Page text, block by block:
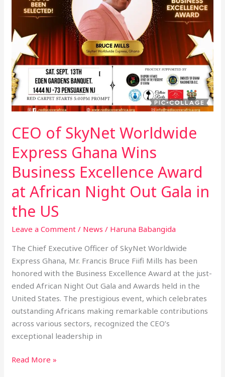
CEO of SkyNet Worldwide
Express Ghana Wins
Business Excellence Award
at African Night Out Gala in
the US
Leave a Comment / News / Haruna Babangida
The Chief Executive Officer of SkyNet Worldwide
Express Ghana, Mr. Francis Bruce Fiifi Mills has been
honored with the Business Excellence Award at the just-
ended African Night Out Gala and Awards held in the
United States. The prestigious event, which celebrates
outstanding Africans making remarkable contributions
across various sectors, recognized the CEO’s
exceptional leadership in
Night
Out
Gala
in
the
US
Read More »